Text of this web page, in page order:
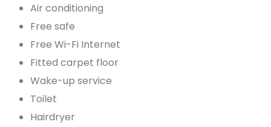
Air conditioning
Free safe
Free Wi-Fi Internet
Fitted carpet floor
Wake-up service
Toilet
Hairdryer